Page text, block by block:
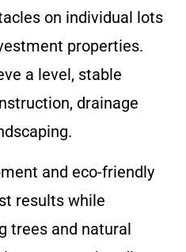
on individual lots
properties.
a level, stable
drainage
and eco-friendly
results while
trees and natural